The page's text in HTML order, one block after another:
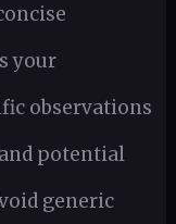
your
observations
potential
generic